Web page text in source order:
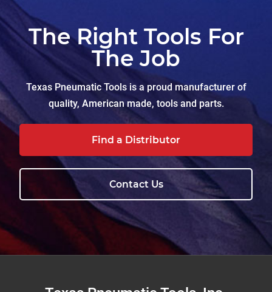
The Right Tools For
The Job
Texas Pneumatic Tools is a proud manufacturer of
quality, American made, tools and parts.
Find a Distributor
Contact Us